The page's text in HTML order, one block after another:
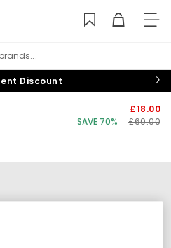
Discount
£18.00
SAVE 70%
£60.00